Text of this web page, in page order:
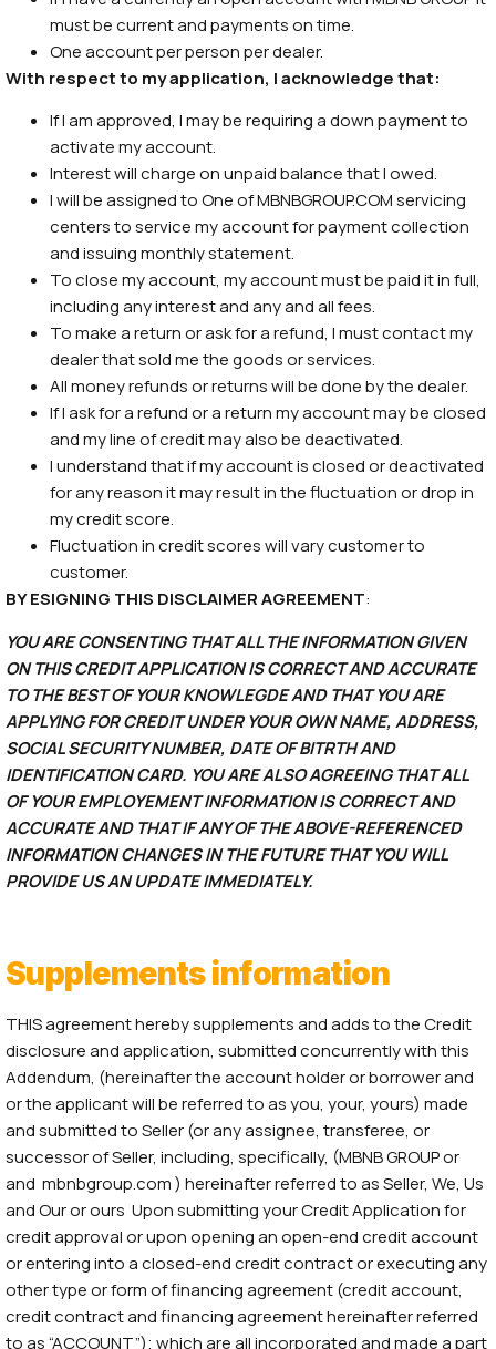
must be current and payments on time.
One account per person per dealer.
With respect to my application, I acknowledge that:
If I am approved, I may be requiring a down payment to
activate my account.
Interest will charge on unpaid balance that I owed.
I will be assigned to One of MBNBGROUP.COM servicing
centers to service my account for payment collection
and issuing monthly statement.
To close my account, my account must be paid it in full,
including any interest and any and all fees.
To make a return or ask for a refund, I must contact my
dealer that sold me the goods or services.
All money refunds or returns will be done by the dealer.
If I ask for a refund or a return my account may be closed
and my line of credit may also be deactivated.
I understand that if my account is closed or deactivated
for any reason it may result in the fluctuation or drop in
my credit score.
Fluctuation in credit scores will vary customer to
customer.
BY ESIGNING THIS DISCLAIMER AGREEMENT:
YOU ARE CONSENTING THAT ALL THE INFORMATION GIVEN
ON THIS CREDIT APPLICATION IS CORRECT AND ACCURATE
TO THE BEST OF YOUR KNOWLEGDE AND THAT YOU ARE
APPLYING FOR CREDIT UNDER YOUR OWN NAME, ADDRESS,
SOCIAL SECURITY NUMBER, DATE OF BITRTH AND
IDENTIFICATION CARD. YOU ARE ALSO AGREEING THAT ALL
OF YOUR EMPLOYEMENT INFORMATION IS CORRECT AND
ACCURATE AND THAT IF ANY OF THE ABOVE-REFERENCED
INFORMATION CHANGES IN THE FUTURE THAT YOU WILL
PROVIDE US AN UPDATE IMMEDIATELY.
Supplements information
THIS agreement hereby supplements and adds to the Credit
disclosure and application, submitted concurrently with this
Addendum, (hereinafter the account holder or borrower and
or the applicant will be referred to as you, your, yours) made
and submitted to Seller (or any assignee, transferee, or
successor of Seller, including, specifically, (MBNB GROUP or
and mbnbgroup.com ) hereinafter referred to as Seller, We, Us
and Our or ours Upon submitting your Credit Application for
credit approval or upon opening an open-end credit account
or entering into a closed-end credit contract or executing any
other type or form of financing agreement (credit account,
credit contract and financing agreement hereinafter referred
to as “ACCOUNT”); which are all incorporated and made a part